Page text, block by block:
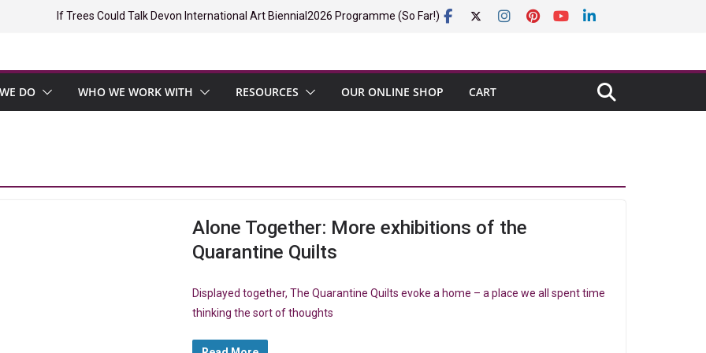
If Trees Could Talk Devon International Art Biennial 2026 Programme (So Far!)
DO WHO WE WORK WITH RESOURCES OUR ONLINE SHOP CART
Alone Together: More exhibitions of the
Quarantine Quilts
Displayed together, The Quarantine Quilts evoke a home – a place we all spent time
thinking the sort of thoughts